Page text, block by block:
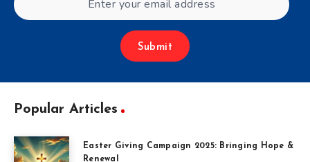
Submit
Popular Articles
Easter Giving Campaign 2025: Bringing Hope &
Renewal